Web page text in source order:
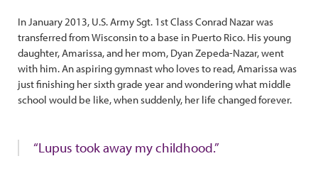
In January 2013, U.S. Army Sgt. 1st Class Conrad Nazar was
transferred from Wisconsin to a base in Puerto Rico. His young
daughter, Amarissa, and her mom, Dyan Zepeda-Nazar, went
with him. An aspiring gymnast who loves to read, Amarissa was
just finishing her sixth grade year and wondering what middle
school would be like, when suddenly, her life changed forever.
“Lupus took away my childhood.”